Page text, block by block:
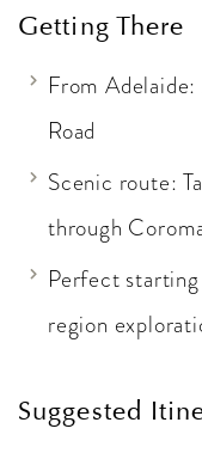
Getting There
From
Road
Scenic route:
through
Perfect
region
Suggested